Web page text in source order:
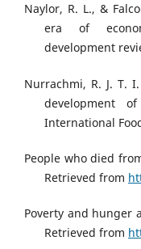
Naylor, R. L., &
era of
development
Nurrachmi, R. J. T.
development
International
People who died
Retrieved from
Poverty and hunger
Retrieved from